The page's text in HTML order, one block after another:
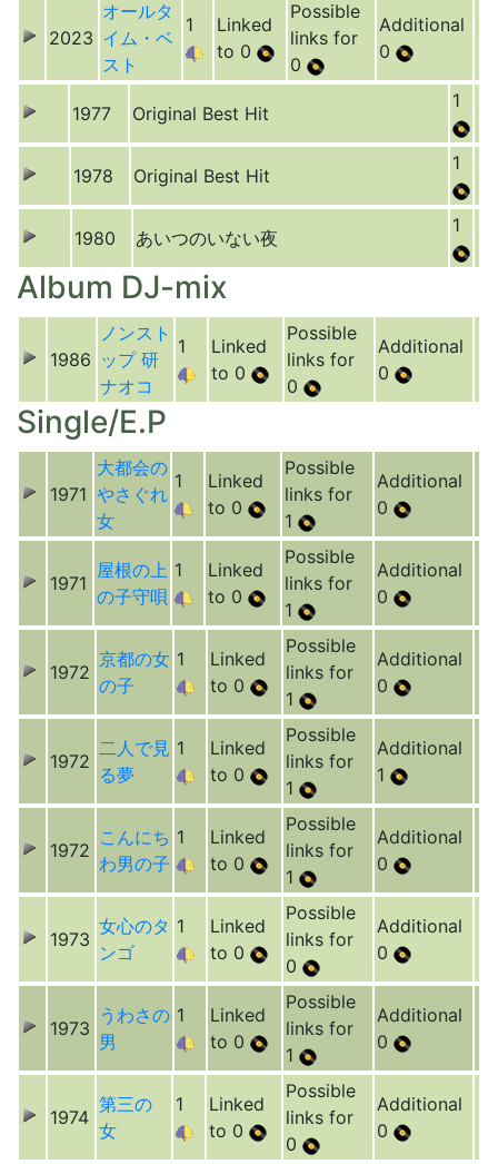
2023
オールタ
イム・ベ
スト
1
Linked
to 0
Possible
links for
0
Additional
0
1977 Original Best Hit
1
1978 Original Best Hit
1
1980 あいつのいない夜
1
Album DJ-mix
1986
ノンスト
ップ 研
ナオコ
1
Linked
to 0
Possible
links for
0
Additional
0
Single/E.P
1971
大都会の
やさぐれ
女
1
Linked
to 0
Possible
links for
1
Additional
0
1971
屋根の上
の子守唄
1
Linked
to 0
Possible
links for
1
Additional
0
1972
京都の女
の子
1
Linked
to 0
Possible
links for
1
Additional
0
1972
二人で見
る夢
1
Linked
to 0
Possible
links for
1
Additional
1
1972
こんにち
わ男の子
1
Linked
to 0
Possible
links for
1
Additional
0
1973
女心のタ
ンゴ
1
Linked
to 0
Possible
links for
0
Additional
0
1973
うわさの
男
1
Linked
to 0
Possible
links for
1
Additional
0
1974
第三の
女
1
Linked
to 0
Possible
links for
0
Additional
0